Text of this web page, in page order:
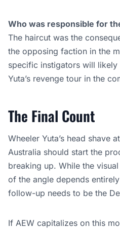
Who was responsible for
The haircut was the
the opposing faction in the
specific instigators will
Yuta’s revenge tour in the
The Final Count
Wheeler Yuta’s head shave
Australia should start the
breaking up. While the
of the angle depends
follow-up needs to be the
If AEW capitalizes on this